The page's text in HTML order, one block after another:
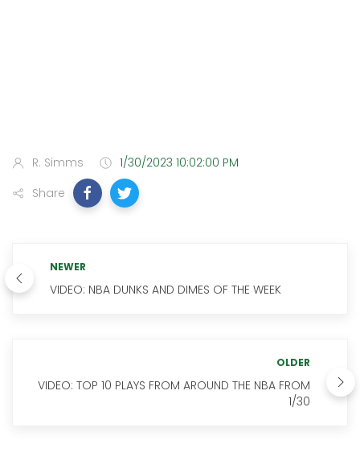
R. Simms
1/30/2023 10:02:00 PM
Share
NEWER
VIDEO: NBA DUNKS AND DIMES OF THE WEEK
OLDER
VIDEO: TOP 10 PLAYS FROM AROUND THE NBA FROM
1/30